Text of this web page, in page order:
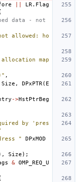
LR . Flag
data - not
allowed: ho
map
,
Size , DPxPTR ( E
->HstPtrBeg
by 'pres
"
DPxMOD
Size );
& OMP_REQ_U